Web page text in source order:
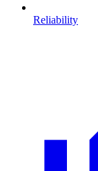
Reliability